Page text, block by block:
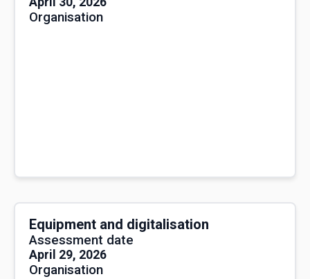
Organisation
Equipment and digitalisation
Assessment date
April 29, 2026
Organisation